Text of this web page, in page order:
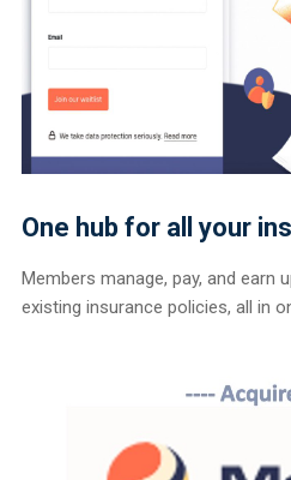
One hub for all your
Members manage, pay, and earn
existing insurance policies, all in